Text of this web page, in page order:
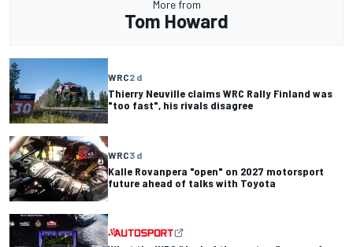
More from
Tom Howard
WRC2 d
Thierry Neuville claims WRC Rally Finland was
"too fast", his rivals disagree
WRC3 d
Kalle Rovanpera "open" on 2027 motorsport
future ahead of talks with Toyota